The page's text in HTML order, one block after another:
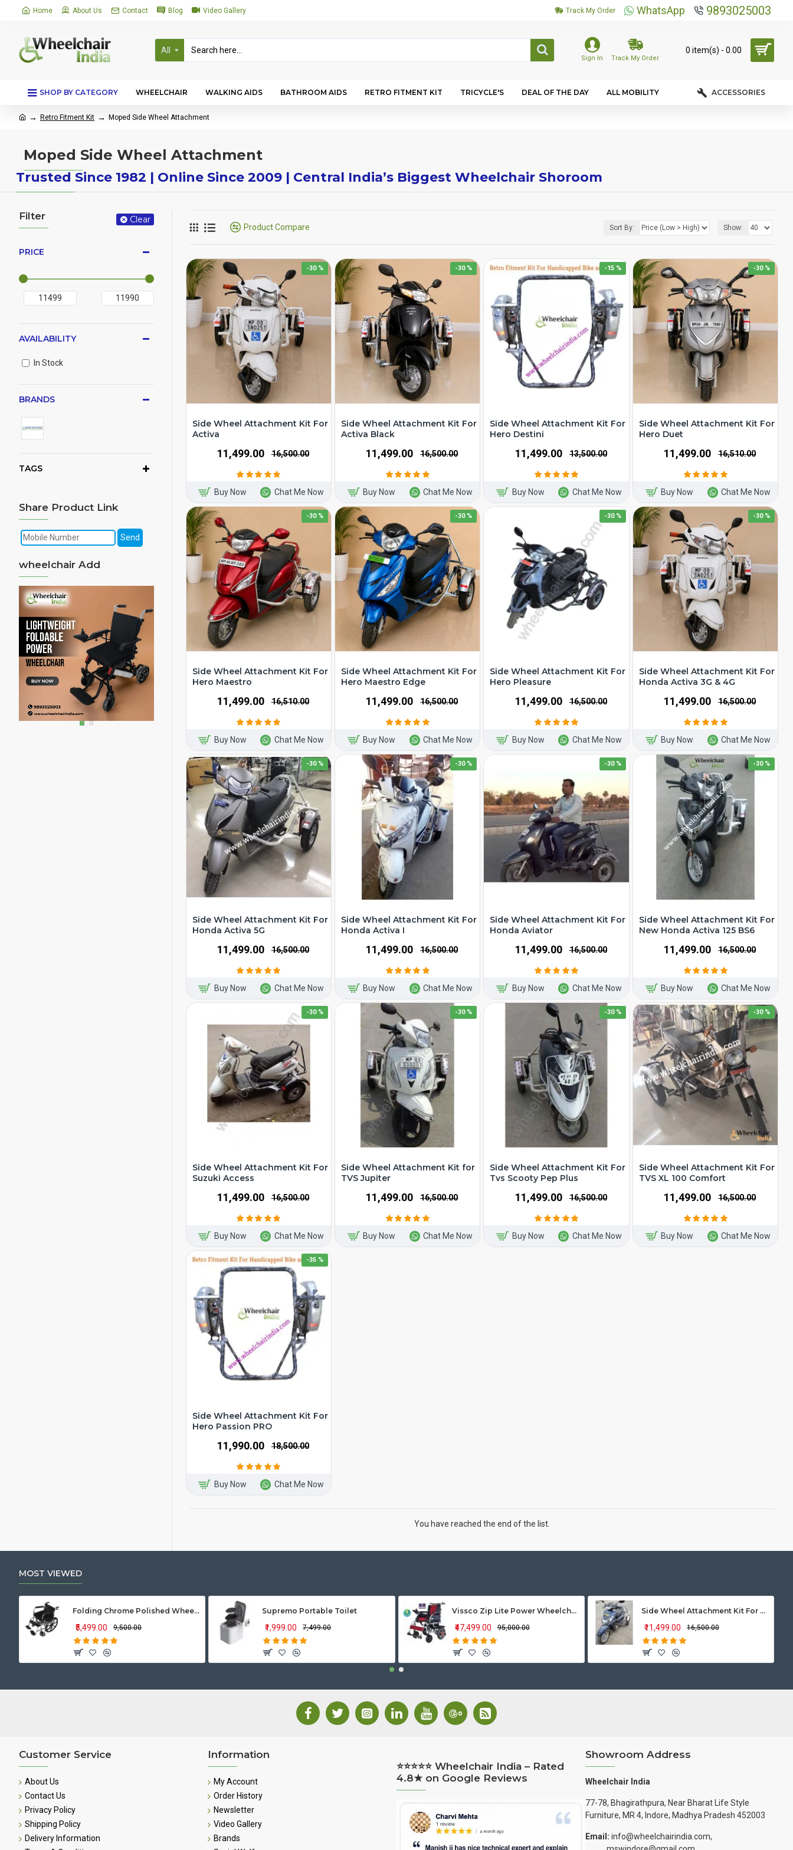
Home About Us Contact Blog Video Gallery Track My Order WhatsApp 9893025003
All
Sign In Track My Order
0 item(s) - ₹0.00
SHOP BY CATEGORY WHEELCHAIR WALKING AIDS BATHROOM AIDS RETRO FITMENT KIT TRICYCLE'S DEAL OF THE DAY ALL MOBILITY ACCESSORIES
Retro Fitment Kit Moped Side Wheel Attachment
Moped Side Wheel Attachment
Trusted Since 1982 | Online Since 2009 | Central India’s Biggest Wheelchair Shoroom
Filter Clear
PRICE
BRANDS
TAGS
AVAILABILITY
In Stock
Share Product Link
wheelchair Add
Product Compare Sort By: Show:
-30 %
Side Wheel Attachment Kit For
Activa
₹11,499.00 ₹16,500.00
Buy Now Chat Me Now
-30 %
Side Wheel Attachment Kit For
Activa Black
₹11,499.00 ₹16,500.00
Buy Now Chat Me Now
-15 %
Side Wheel Attachment Kit For
Hero Destini
₹11,499.00 ₹13,500.00
Buy Now Chat Me Now
-30 %
Side Wheel Attachment Kit For
Hero Duet
₹11,499.00 ₹16,510.00
Buy Now Chat Me Now
-30 %
Side Wheel Attachment Kit For
Hero Maestro
₹11,499.00 ₹16,510.00
Buy Now Chat Me Now
-30 %
Side Wheel Attachment Kit For
Hero Maestro Edge
₹11,499.00 ₹16,500.00
Buy Now Chat Me Now
-30 %
Side Wheel Attachment Kit For
Hero Pleasure
₹11,499.00 ₹16,500.00
Buy Now Chat Me Now
-30 %
Side Wheel Attachment Kit For
Honda Activa 3G & 4G
₹11,499.00 ₹16,500.00
Buy Now Chat Me Now
-30 %
Side Wheel Attachment Kit For
Honda Activa 5G
₹11,499.00 ₹16,500.00
Buy Now Chat Me Now
-30 %
Side Wheel Attachment Kit For
Honda Activa I
₹11,499.00 ₹16,500.00
Buy Now Chat Me Now
-30 %
Side Wheel Attachment Kit For
Honda Aviator
₹11,499.00 ₹16,500.00
Buy Now Chat Me Now
-30 %
Side Wheel Attachment Kit For
New Honda Activa 125 BS6
₹11,499.00 ₹16,500.00
Buy Now Chat Me Now
-30 %
Side Wheel Attachment Kit For
Suzuki Access
₹11,499.00 ₹16,500.00
Buy Now Chat Me Now
-30 %
Side Wheel Attachment Kit for
TVS Jupiter
₹11,499.00 ₹16,500.00
Buy Now Chat Me Now
-30 %
Side Wheel Attachment Kit For
Tvs Scooty Pep Plus
₹11,499.00 ₹16,500.00
Buy Now Chat Me Now
-30 %
Side Wheel Attachment Kit For
TVS XL 100 Comfort
₹11,499.00 ₹16,500.00
Buy Now Chat Me Now
-35 %
Side Wheel Attachment Kit For
Hero Passion PRO
₹11,990.00 ₹18,500.00
Buy Now Chat Me Now
You have reached the end of the list.
MOST VIEWED
Folding Chrome Polished Wheelchair with Attendant Brakes
₹5,499.00 ₹9,500.00
Supremo Portable Toilet
₹1,999.00 ₹7,499.00
Vissco Zip Lite Power Wheelchair
₹47,499.00 ₹95,000.00
Side Wheel Attachment Kit For Honda Activa 125
₹11,499.00 ₹16,500.00
Customer Service
About Us
Contact Us
Privacy Policy
Shipping Policy
Delivery Information
Information
My Account
Order History
Newsletter
Video Gallery
Brands
⭐⭐⭐⭐⭐ Wheelchair India – Rated
4.8★ on Google Reviews
Showroom Address
Wheelchair India
77-78, Bhagirathpura, Near Bharat Life Style
Furniture, MR 4, Indore, Madhya Pradesh 452003
Email: info@wheelchairindia.com,